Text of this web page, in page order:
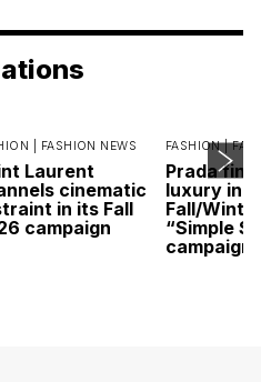
| FASHION NEWS
Laurent
cinematic
in its Fall
campaign
FASHION |
Prada
luxury in
Fall/
“Simple
campaign